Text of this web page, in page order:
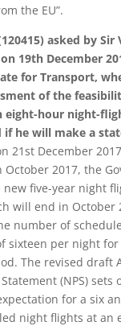
the EU”.
asked by Sir
19th December
for Transport,
of the
eight-hour night-
if he will make a
21st December
2017, the
five-year night
will end in October
number of
sixteen per night
The revised draft
(NPS) sets
for a six
night flights at an